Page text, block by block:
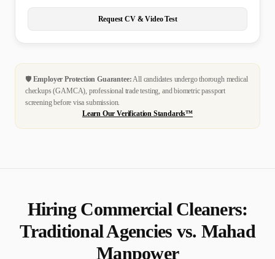
Request CV & Video Test
🛡️ Employer Protection Guarantee:All candidates undergo thorough medical
checkups (GAMCA), professional trade testing, and biometric passport
screening before visa submission.
Learn Our Verification Standards™
Hiring Commercial Cleaners:
Traditional Agencies vs. Mahad
Manpower